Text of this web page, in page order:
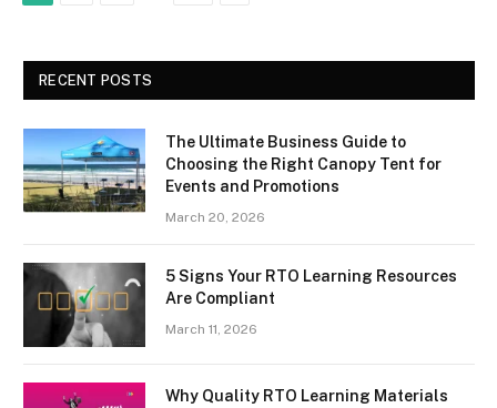
RECENT POSTS
The Ultimate Business Guide to
Choosing the Right Canopy Tent for
Events and Promotions
March 20, 2026
5 Signs Your RTO Learning Resources
Are Compliant
March 11, 2026
Why Quality RTO Learning Materials